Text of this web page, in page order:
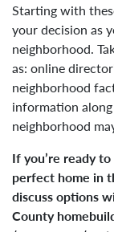
Starting with
your decision as
neighborhood.
as: online
neighborhood
information
neighborhood
If you’re ready
perfect home in
discuss options
County